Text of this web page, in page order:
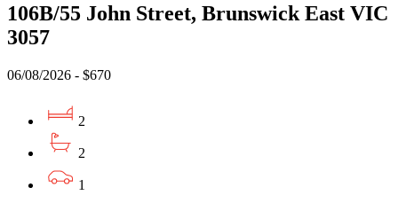
106B/55 John Street, Brunswick East VIC
3057
06/08/2026 - $670
2
2
1